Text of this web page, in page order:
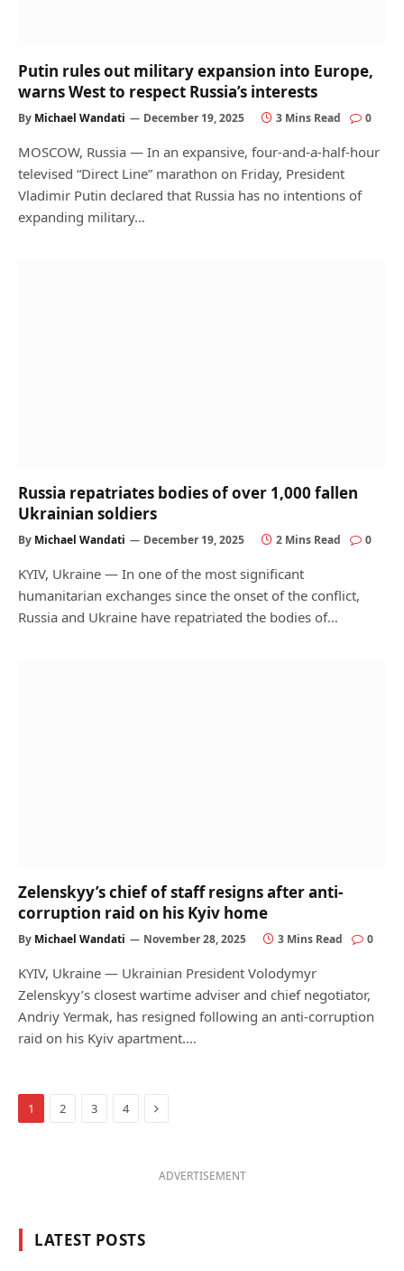
Putin rules out military expansion into Europe,
warns West to respect Russia’s interests
By Michael Wandati December 19, 2025 3 Mins Read 0
MOSCOW, Russia — In an expansive, four-and-a-half-hour
televised “Direct Line” marathon on Friday, President
Vladimir Putin declared that Russia has no intentions of
expanding military…
Russia repatriates bodies of over 1,000 fallen
Ukrainian soldiers
By Michael Wandati December 19, 2025 2 Mins Read 0
KYIV, Ukraine — In one of the most significant
humanitarian exchanges since the onset of the conflict,
Russia and Ukraine have repatriated the bodies of…
Zelenskyy’s chief of staff resigns after anti-
corruption raid on his Kyiv home
By Michael Wandati November 28, 2025 3 Mins Read 0
KYIV, Ukraine — Ukrainian President Volodymyr
Zelenskyy’s closest wartime adviser and chief negotiator,
Andriy Yermak, has resigned following an anti-corruption
raid on his Kyiv apartment.…
1 2 3 4 Next
ADVERTISEMENT
LATEST POSTS